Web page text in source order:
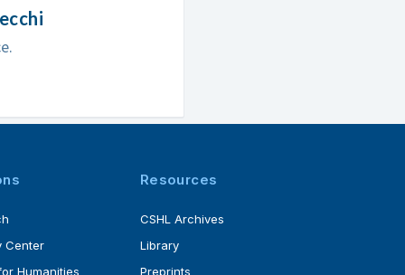
Center
Humanities
Resources
CSHL Archives
Library
Preprints